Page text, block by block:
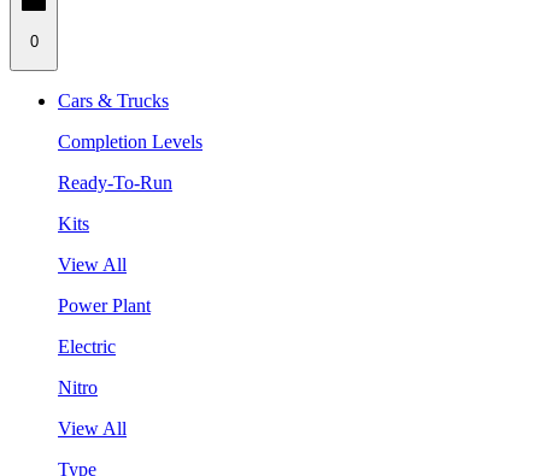
0
Cars & Trucks
Completion Levels
Ready-To-Run
Kits
View All
Power Plant
Electric
Nitro
View All
Type